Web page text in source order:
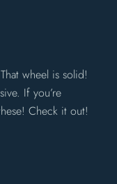
wheel is solid!
If you’re
Check it out!